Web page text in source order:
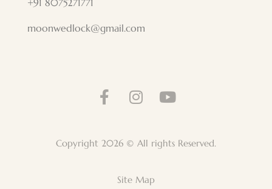
moonwedlock@gmail.com
Copyright 2026 © All rights Reserved.
Site Map